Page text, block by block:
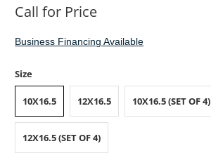
Call for Price
Business Financing Available
Size
10X16.5 12X16.5 10X16.5 (SET OF 4)
12X16.5 (SET OF 4)